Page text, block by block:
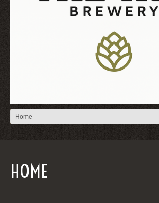
HOME